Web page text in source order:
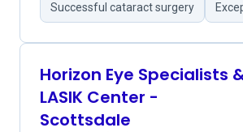
Successful cataract surgery
Horizon Eye Specialists
LASIK Center -
Scottsdale